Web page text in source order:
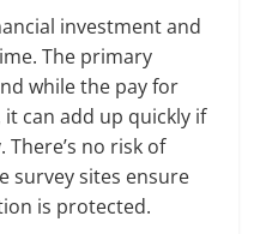
investment and
The primary
while the pay for
can add up quickly if
no risk of
survey sites ensure
is protected.